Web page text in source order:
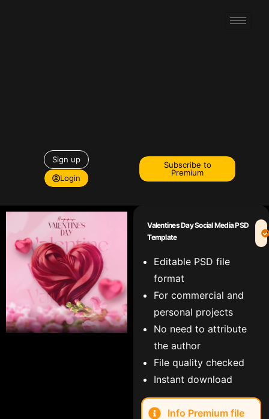
Sign up
Login
Subscribe to
Premium
Valentines Day Social Media PSD
Template
Editable PSD file
format
For commercial and
personal projects
No need to attribute
the author
File quality checked
Instant download
Info Premium file